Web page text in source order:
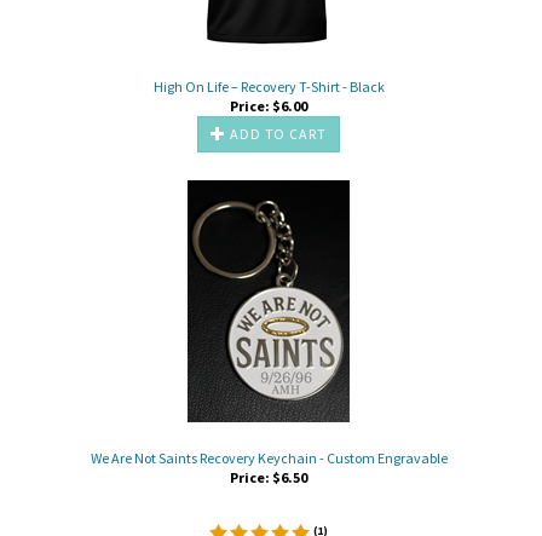
High On Life – Recovery T-Shirt - Black
Price: $6.00
ADD TO CART
We Are Not Saints Recovery Keychain - Custom Engravable
Price: $6.50
(1)